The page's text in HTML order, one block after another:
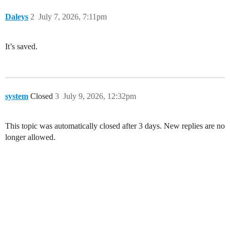
Daleys July 7, 2026, 7:11pm
2
It’s saved.
system Closed July 9, 2026, 12:32pm
3
This topic was automatically closed after 3 days. New replies are no
longer allowed.